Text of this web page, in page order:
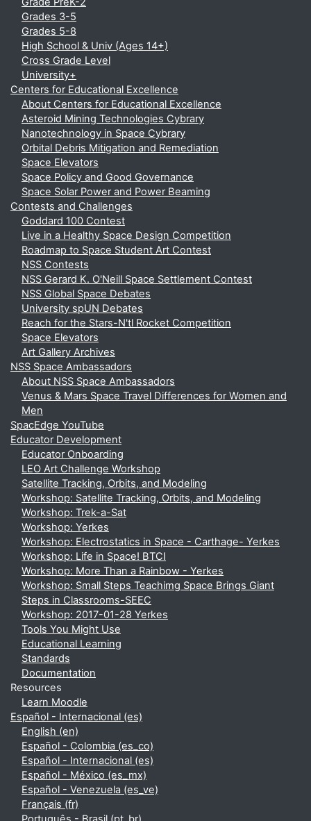
Grades 3-5
Grades 5-8
High School & Univ (Ages 14+)
Cross Grade Level
University+
Centers for Educational Excellence
About Centers for Educational Excellence
Asteroid Mining Technologies Cybrary
Nanotechnology in Space Cybrary
Orbital Debris Mitigation and Remediation
Space Elevators
Space Policy and Good Governance
Space Solar Power and Power Beaming
Contests and Challenges
Goddard 100 Contest
Live in a Healthy Space Design Competition
Roadmap to Space Student Art Contest
NSS Contests
NSS Gerard K. O'Neill Space Settlement Contest
NSS Global Space Debates
University spUN Debates
Reach for the Stars-N'tl Rocket Competition
Space Elevators
Art Gallery Archives
NSS Space Ambassadors
About NSS Space Ambassadors
Venus & Mars Space Travel Differences for Women and
Men
SpacEdge YouTube
Educator Development
Educator Onboarding
LEO Art Challenge Workshop
Satellite Tracking, Orbits, and Modeling
Workshop: Satellite Tracking, Orbits, and Modeling
Workshop: Trek-a-Sat
Workshop: Yerkes
Workshop: Electrostatics in Space - Carthage- Yerkes
Workshop: Life in Space! BTCI
Workshop: More Than a Rainbow - Yerkes
Workshop: Small Steps Teachimg Space Brings Giant
Steps in Classrooms-SEEC
Workshop: 2017-01-28 Yerkes
Tools You Might Use
Educational Learning
Standards
Documentation
Resources
Learn Moodle
Español - Internacional ‎(es)‎
English ‎(en)‎
Español - Colombia ‎(es_co)‎
Español - Internacional ‎(es)‎
Español - México ‎(es_mx)‎
Español - Venezuela ‎(es_ve)‎
Français ‎(fr)‎